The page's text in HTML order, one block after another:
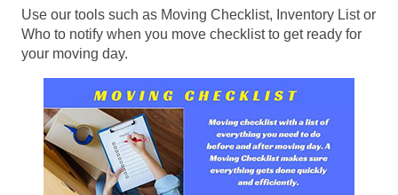
Use our tools such as Moving Checklist, Inventory List or
Who to notify when you move checklist to get ready for
your moving day.